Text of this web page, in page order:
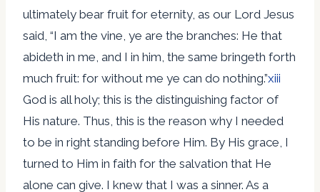
ultimately bear fruit for eternity, as our Lord Jesus
said, “I am the vine, ye are the branches: He that
abideth in me, and I in him, the same bringeth forth
much fruit: for without me ye can do nothing.”xiii
God is all holy; this is the distinguishing factor of
His nature. Thus, this is the reason why I needed
to be in right standing before Him. By His grace, I
turned to Him in faith for the salvation that He
alone can give. I knew that I was a sinner. As a